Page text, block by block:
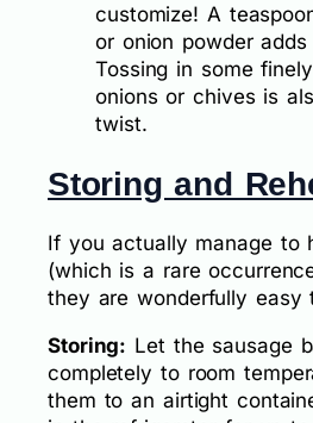
customize! A
or onion powder
Tossing in some
onions or chives is
twist.
Storing and
If you actually manage to
(which is a rare
they are wonderfully easy
Storing: Let the sausage
completely to room
them to an airtight